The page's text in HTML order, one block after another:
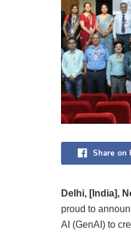
Share on
Delhi, [India],
proud to
AI (GenAI) to